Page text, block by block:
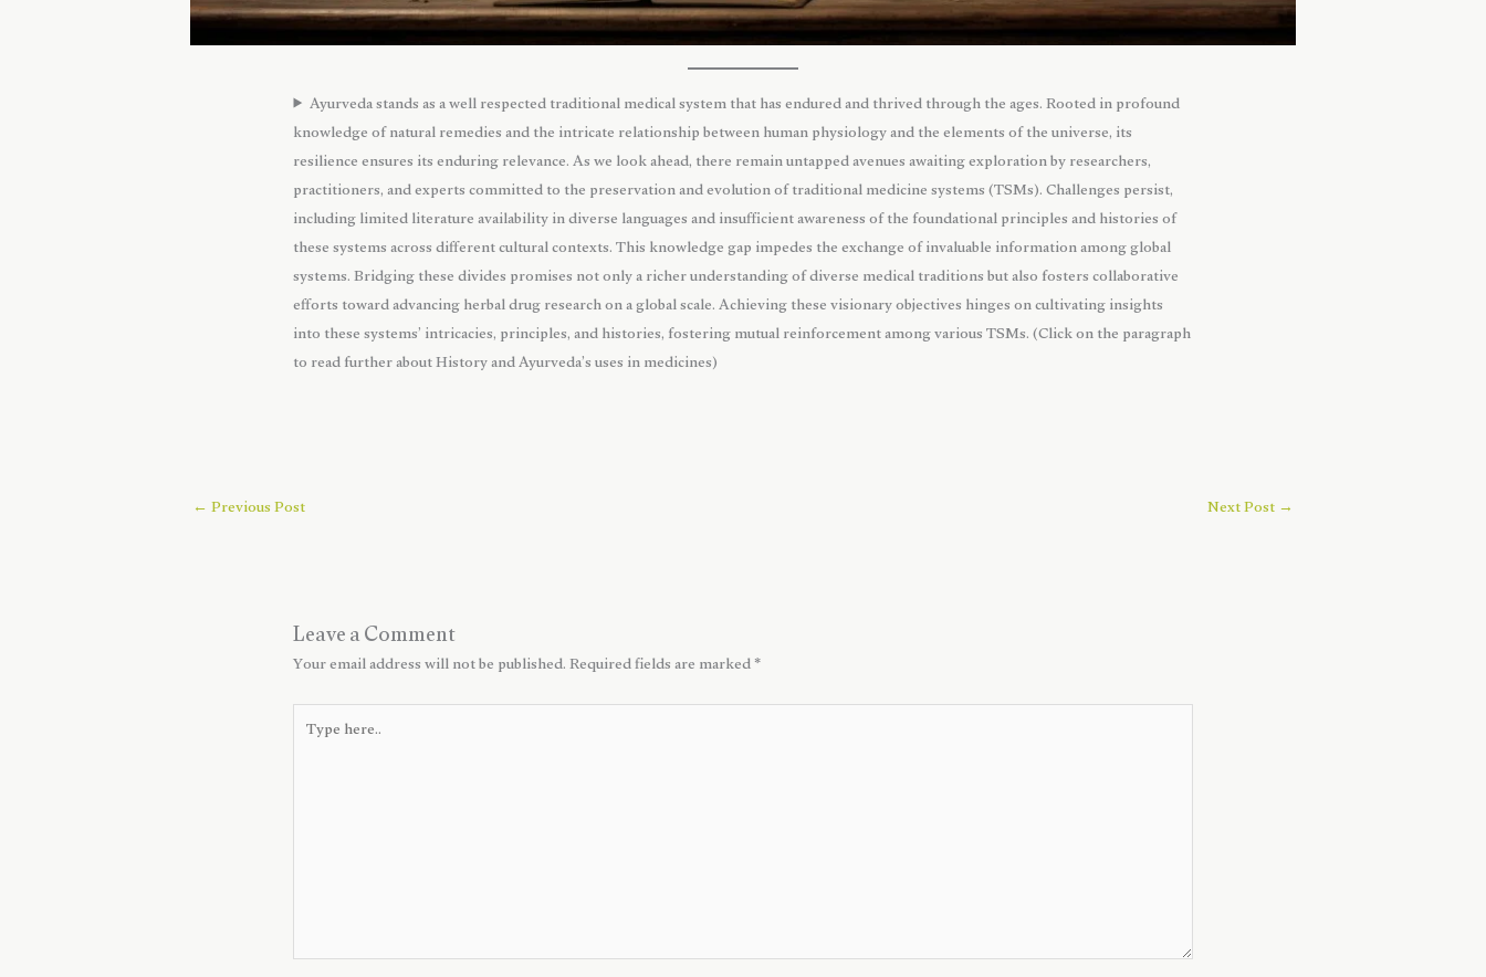
Ayurveda stands as a well respected traditional medical system that has endured and thrived through the ages. Rooted in profound
knowledge of natural remedies and the intricate relationship between human physiology and the elements of the universe, its
resilience ensures its enduring relevance. As we look ahead, there remain untapped avenues awaiting exploration by researchers,
practitioners, and experts committed to the preservation and evolution of traditional medicine systems (TSMs). Challenges persist,
including limited literature availability in diverse languages and insufficient awareness of the foundational principles and histories of
these systems across different cultural contexts. This knowledge gap impedes the exchange of invaluable information among global
systems. Bridging these divides promises not only a richer understanding of diverse medical traditions but also fosters collaborative
efforts toward advancing herbal drug research on a global scale. Achieving these visionary objectives hinges on cultivating insights
into these systems’ intricacies, principles, and histories, fostering mutual reinforcement among various TSMs. (Click on the paragraph
to read further about History and Ayurveda’s uses in medicines)
←Previous Post Next Post→
Leave a Comment
Your email address will not be published.Required fields are marked*
Type
here..